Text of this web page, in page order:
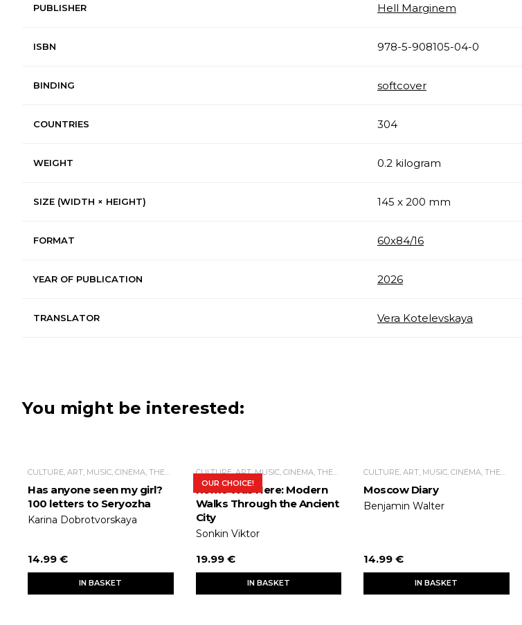
PUBLISHER Hell Marginem
ISBN 978-5-908105-04-0
BINDING softcover
COUNTRIES 304
WEIGHT 0.2 kilogram
SIZE (WIDTH × HEIGHT) 145 x 200 mm
FORMAT 60х84/16
YEAR OF PUBLICATION 2026
TRANSLATOR Vera Kotelevskaya
You might be interested:
Has anyone seen my girl?
100 letters to Seryozha
Karina Dobrotvorskaya
14.99 €
IN BASKET
OUR CHOICE!
CULTURE, ART, MUSIC, CINEMA, THEATER
Rome Was Here: Modern
Walks Through the Ancient
City
Sonkin Viktor
19.99 €
IN BASKET
Moscow Diary
Benjamin Walter
14.99 €
IN BASKET